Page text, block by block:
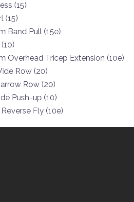
(15)
(15)
Band Pull (15e)
Overhead Tricep Extension (10e)
Row (20)
Row (20)
Push-up (10)
Fly (10e)